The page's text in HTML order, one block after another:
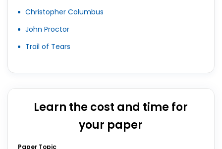
Christopher Columbus
John Proctor
Trail of Tears
Learn the cost and time for
your paper
Paper Topic